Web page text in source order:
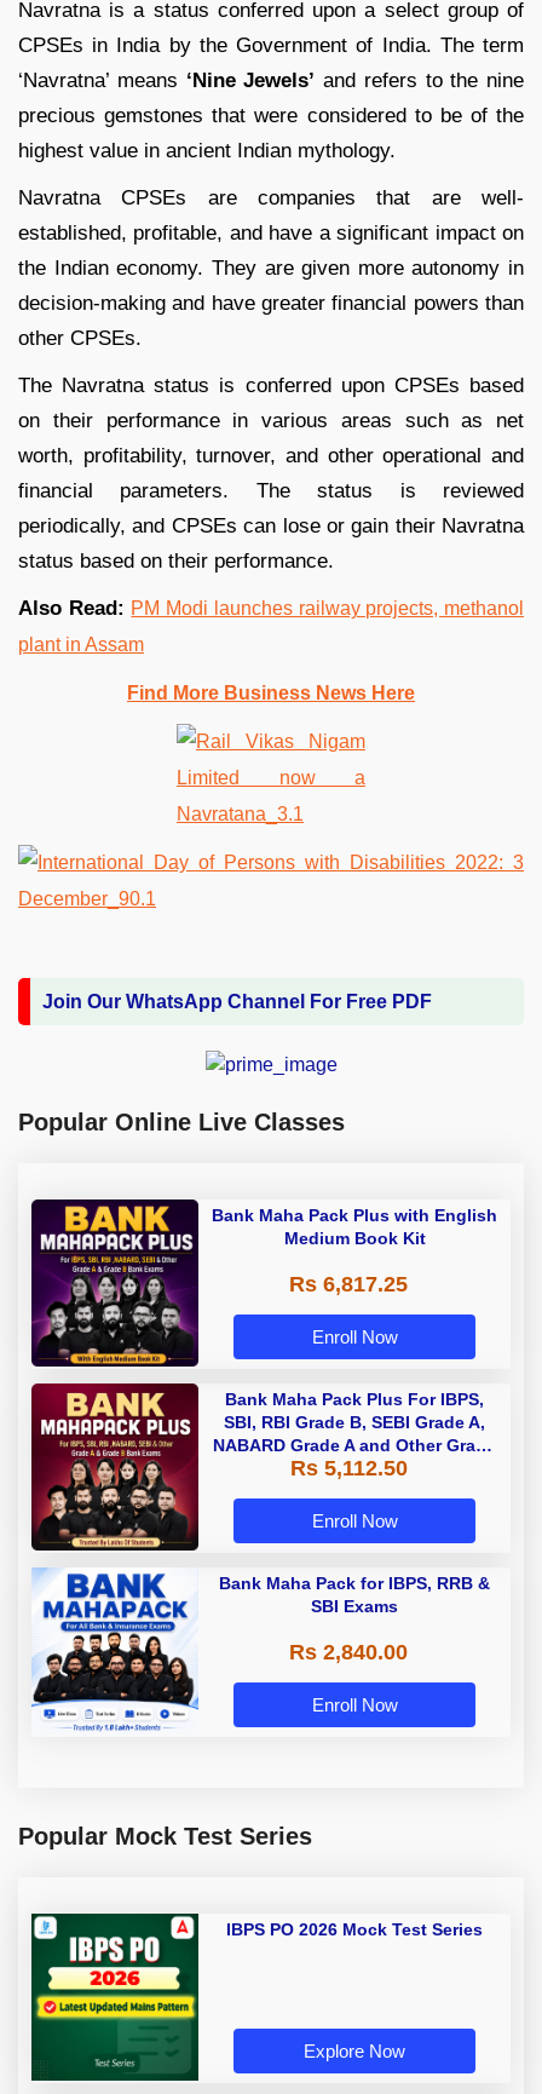
Navratna is a status conferred upon a select group of
CPSEs in India by the Government of India. The term
‘Navratna’ means ‘Nine Jewels’ and refers to the nine
precious gemstones that were considered to be of the
highest value in ancient Indian mythology.
Navratna CPSEs are companies that are well-
established, profitable, and have a significant impact on
the Indian economy. They are given more autonomy in
decision-making and have greater financial powers than
other CPSEs.
The Navratna status is conferred upon CPSEs based
on their performance in various areas such as net
worth, profitability, turnover, and other operational and
financial parameters. The status is reviewed
periodically, and CPSEs can lose or gain their Navratna
status based on their performance.
Also Read: PM Modi launches railway projects, methanol
plant in Assam
Find More Business News Here
Join Our WhatsApp Channel For Free PDF
Popular Online Live Classes
Bank Maha Pack Plus with English
Medium Book Kit
Rs 6,817.25
Enroll Now
Bank Maha Pack Plus For IBPS,
SBI, RBI Grade B, SEBI Grade A,
NABARD Grade A and Other Grade
A & Grade B Bank Exams
Rs 5,112.50
Enroll Now
Bank Maha Pack for IBPS, RRB &
SBI Exams
Rs 2,840.00
Enroll Now
Popular Mock Test Series
IBPS PO 2026 Mock Test Series
Explore Now